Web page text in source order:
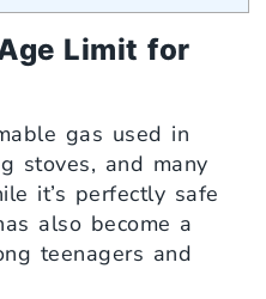
Limit for
gas used in
stoves, and many
it’s perfectly safe
also become a
teenagers and